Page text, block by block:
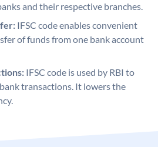
and their respective branches.
IFSC code enables convenient
of funds from one bank account
IFSC code is used by RBI to
transactions. It lowers the